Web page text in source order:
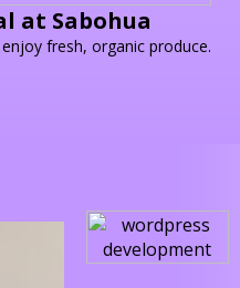
at Sabohua
fresh, organic produce.